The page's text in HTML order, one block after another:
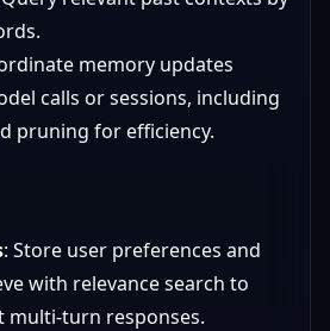
memory updates
calls or sessions, including
pruning for efficiency.
: Store user preferences and
with relevance search to
multi-turn responses.